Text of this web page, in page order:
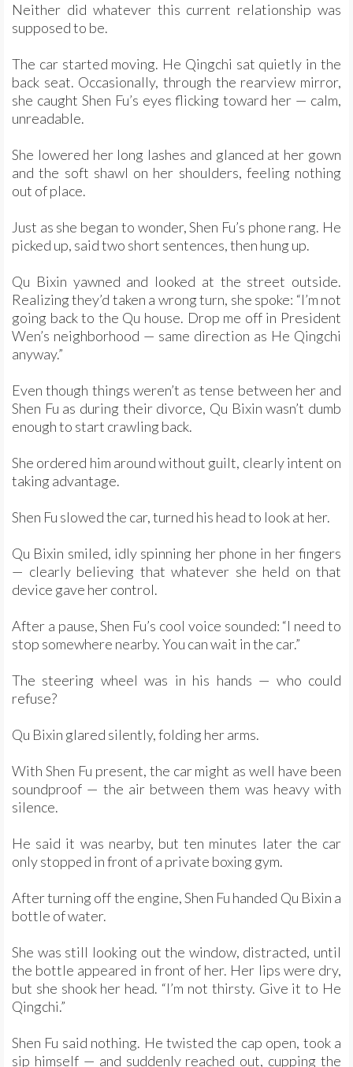
Neither did whatever this current relationship was
supposed to be.
The car started moving. He Qingchi sat quietly in the
back seat. Occasionally, through the rearview mirror,
she caught Shen Fu’s eyes flicking toward her — calm,
unreadable.
She lowered her long lashes and glanced at her gown
and the soft shawl on her shoulders, feeling nothing
out of place.
Just as she began to wonder, Shen Fu’s phone rang. He
picked up, said two short sentences, then hung up.
Qu Bixin yawned and looked at the street outside.
Realizing they’d taken a wrong turn, she spoke: “I’m not
going back to the Qu house. Drop me off in President
Wen’s neighborhood — same direction as He Qingchi
anyway.”
Even though things weren’t as tense between her and
Shen Fu as during their divorce, Qu Bixin wasn’t dumb
enough to start crawling back.
She ordered him around without guilt, clearly intent on
taking advantage.
Shen Fu slowed the car, turned his head to look at her.
Qu Bixin smiled, idly spinning her phone in her fingers
— clearly believing that whatever she held on that
device gave her control.
After a pause, Shen Fu’s cool voice sounded: “I need to
stop somewhere nearby. You can wait in the car.”
The steering wheel was in his hands — who could
refuse?
Qu Bixin glared silently, folding her arms.
With Shen Fu present, the car might as well have been
soundproof — the air between them was heavy with
silence.
He said it was nearby, but ten minutes later the car
only stopped in front of a private boxing gym.
After turning off the engine, Shen Fu handed Qu Bixin a
bottle of water.
She was still looking out the window, distracted, until
the bottle appeared in front of her. Her lips were dry,
but she shook her head. “I’m not thirsty. Give it to He
Qingchi.”
Shen Fu said nothing. He twisted the cap open, took a
sip himself — and suddenly reached out, cupping the